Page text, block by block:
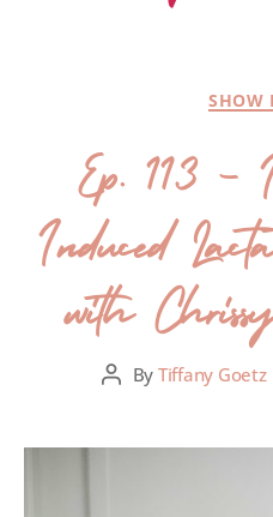
SHOW
Ep. 113 –
Induced
with
By Tiffany Goetz